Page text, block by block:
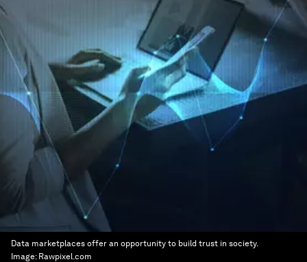
Data marketplaces offer an opportunity to build trust in society.
Image: Rawpixel.com